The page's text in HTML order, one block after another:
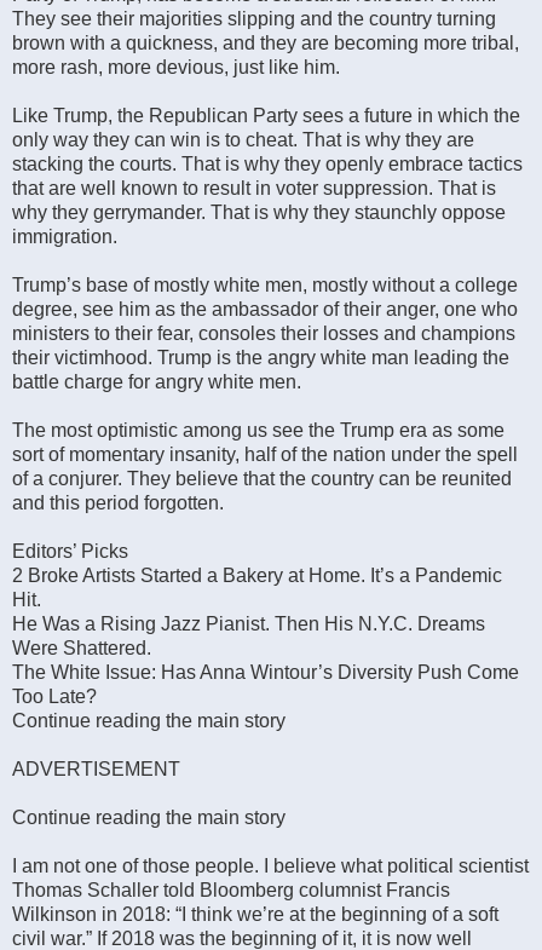
They see their majorities slipping and the country turning
brown with a quickness, and they are becoming more tribal,
more rash, more devious, just like him.
Like Trump, the Republican Party sees a future in which the
only way they can win is to cheat. That is why they are
stacking the courts. That is why they openly embrace tactics
that are well known to result in voter suppression. That is
why they gerrymander. That is why they staunchly oppose
immigration.
Trump’s base of mostly white men, mostly without a college
degree, see him as the ambassador of their anger, one who
ministers to their fear, consoles their losses and champions
their victimhood. Trump is the angry white man leading the
battle charge for angry white men.
The most optimistic among us see the Trump era as some
sort of momentary insanity, half of the nation under the spell
of a conjurer. They believe that the country can be reunited
and this period forgotten.
Editors’ Picks
2 Broke Artists Started a Bakery at Home. It’s a Pandemic
Hit.
He Was a Rising Jazz Pianist. Then His N.Y.C. Dreams
Were Shattered.
The White Issue: Has Anna Wintour’s Diversity Push Come
Too Late?
Continue reading the main story
ADVERTISEMENT
Continue reading the main story
I am not one of those people. I believe what political scientist
Thomas Schaller told Bloomberg columnist Francis
Wilkinson in 2018: “I think we’re at the beginning of a soft
civil war.” If 2018 was the beginning of it, it is now well